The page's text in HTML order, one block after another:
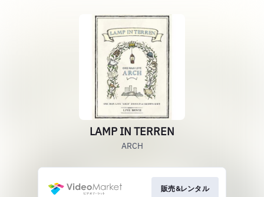
LAMP IN TERREN
ARCH
販売&レンタル